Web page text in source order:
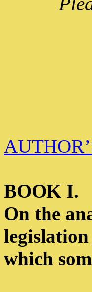
BOOK I.
On the
which